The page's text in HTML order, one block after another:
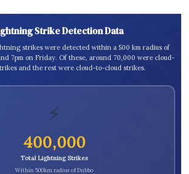
Strike Detection Data
strikes were detected within a 500 km radius of
7pm on Friday. Of these, around 70,000 were cloud-
and the rest were cloud-to-cloud strikes.
⚡
400,000
Total Lightning Strikes
Within 500km radius of Dubbo